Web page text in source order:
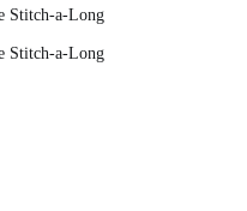
Stitch-a-Long
Stitch-a-Long